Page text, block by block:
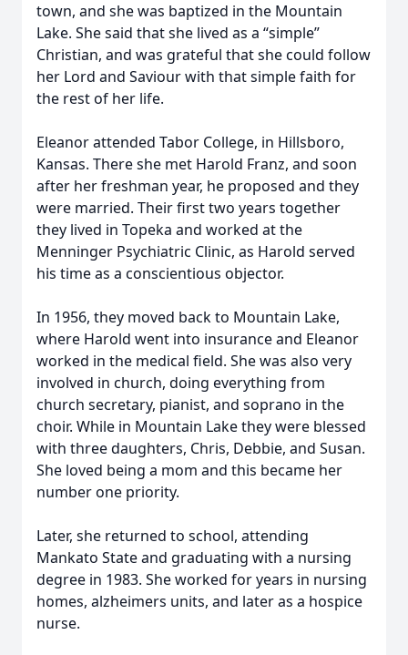
town, and she was baptized in the Mountain
Lake. She said that she lived as a “simple”
Christian, and was grateful that she could follow
her Lord and Saviour with that simple faith for
the rest of her life.
Eleanor attended Tabor College, in Hillsboro,
Kansas. There she met Harold Franz, and soon
after her freshman year, he proposed and they
were married. Their first two years together
they lived in Topeka and worked at the
Menninger Psychiatric Clinic, as Harold served
his time as a conscientious objector.
In 1956, they moved back to Mountain Lake,
where Harold went into insurance and Eleanor
worked in the medical field. She was also very
involved in church, doing everything from
church secretary, pianist, and soprano in the
choir. While in Mountain Lake they were blessed
with three daughters, Chris, Debbie, and Susan.
She loved being a mom and this became her
number one priority.
Later, she returned to school, attending
Mankato State and graduating with a nursing
degree in 1983. She worked for years in nursing
homes, alzheimers units, and later as a hospice
nurse.